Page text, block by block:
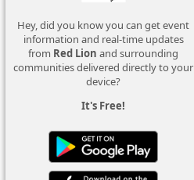
Hey, did you know you can get event
information and real-time updates
from Red Lion and surrounding
communities delivered directly to your
device?
It's Free!